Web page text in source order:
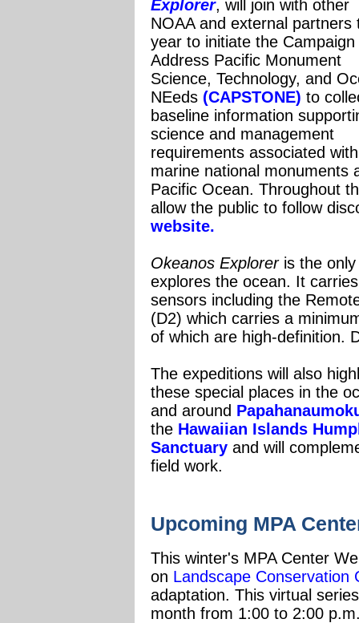
Explorer, will join with other
NOAA and external partners
year to initiate the Campaign
Address Pacific Monument
Science, Technology, and
NEeds (CAPSTONE) to
baseline information
science and management
requirements associated
marine national monuments
Pacific Ocean. Throughout
allow the public to follow
website.
Okeanos Exploreris the only
explores the ocean. It
sensors including the
(D2) which carries a
of which are high-definition.
The expeditions will also
these special places in the
and around
the Hawaiian Islands
Sanctuary and will
field work.
Upcoming MPA
This winter's MPA Center
on Landscape Conservation
adaptation. This virtual
month from 1:00 to 2:00